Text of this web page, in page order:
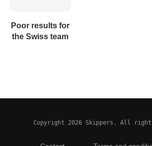
Poor results for
the Swiss team
Copyright 2026 Skippers. All